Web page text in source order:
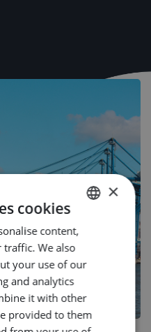
DUTCH
×
cookies
content,
traffic. We also
your use of our
and analytics
it with other
provided to them